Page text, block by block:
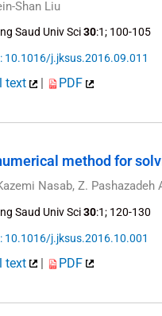
Shan Liu
Saud Univ Sci30:1; 100-105
10.1016/j.jksus.2016.09.011
text | PDF
method for
Nasab, Z. Pashazadeh
Saud Univ Sci30:1; 120-130
10.1016/j.jksus.2016.10.001
text | PDF